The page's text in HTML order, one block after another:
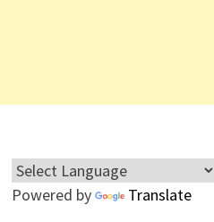
Powered by Translate